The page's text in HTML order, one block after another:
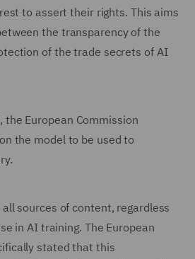
to assert their rights. This aims
the transparency of the
of the trade secrets of AI
European Commission
the model to be used to
sources of content, regardless
in AI training. The European
stated that this